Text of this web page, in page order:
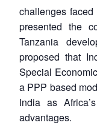
challenges
presented the
Tanzania
proposed that
Special
a PPP based
India as
advantages.